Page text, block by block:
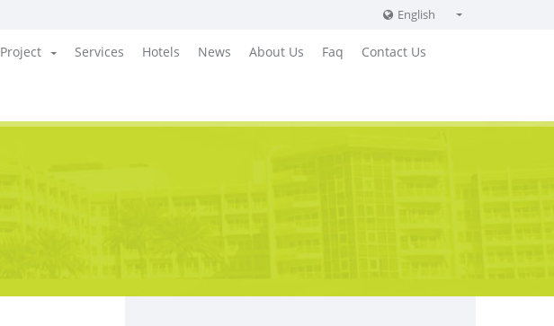
English
English
Project Services Hotels News About Us Faq Contact Us